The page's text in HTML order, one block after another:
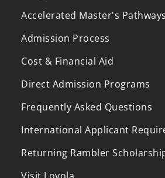
Accelerated Master's Pathways
Admission Process
Cost & Financial Aid
Direct Admission Programs
Frequently Asked Questions
International Applicant
Returning Rambler